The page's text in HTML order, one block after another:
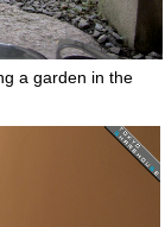
a garden in the